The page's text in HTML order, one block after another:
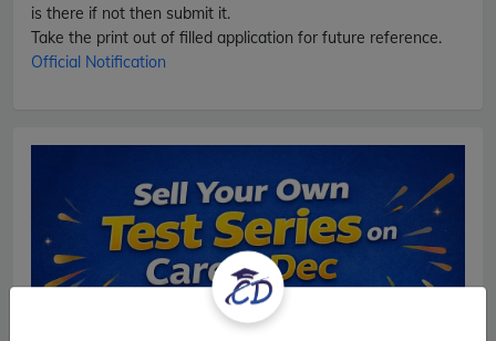
is there if not then submit it.
Take the print out of filled application for future reference.
Official Notification